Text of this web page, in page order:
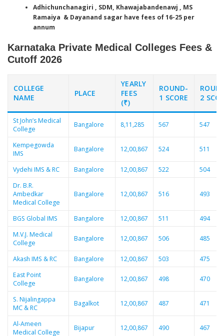
Adhichunchanagiri , SDM, Khawajabandenawj , MS
Ramaiya & Dayanand sagar have fees of 16-25 per
annum
Karnataka Private Medical Colleges Fees &
Cutoff 2026
COLLEGE
NAME
PLACE
YEARLY
FEES
(₹)
ROUND-
1 SCORE
2
St John’s Medical
College
Bangalore 8,11,285 567 547
Kempegowda
IMS
Bangalore 12,00,867 524 511
Vydehi IMS & RC Bangalore 12,00,867 522
504
Dr. B.R.
Ambedkar
Medical College
Bangalore 12,00,867 516 493
BGS Global IMS Bangalore 12,00,867 511
494
M.V.J. Medical
College
Bangalore 12,00,867 506 485
Akash IMS & RC Bangalore 12,00,867 503
475
East Point
College
Bangalore 12,00,867 498 470
S. Nijalingappa
MC & RC
Bagalkot 12,00,867 487 471
Al-Ameen
Medical College
Bijapur 12,00,867 490 467